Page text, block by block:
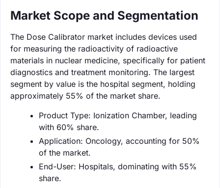
Market Scope and Segmentation
The Dose Calibrator market includes devices used
for measuring the radioactivity of radioactive
materials in nuclear medicine, specifically for patient
diagnostics and treatment monitoring. The largest
segment by value is the hospital segment, holding
approximately 55% of the market share.
Product Type: Ionization Chamber, leading
with 60% share.
Application: Oncology, accounting for 50%
of the market.
End-User: Hospitals, dominating with 55%
share.